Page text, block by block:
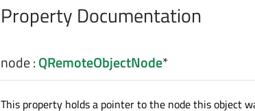
Property Documentation
node:QRemoteObjectNode*
This property holds a pointer to the node this object